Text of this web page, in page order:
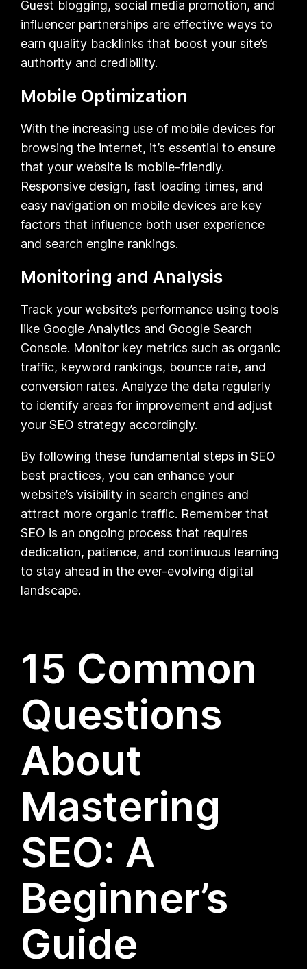
Guest blogging, social media promotion, and
influencer partnerships are effective ways to
earn quality backlinks that boost your site’s
authority and credibility.
Mobile Optimization
With the increasing use of mobile devices for
browsing the internet, it’s essential to ensure
that your website is mobile-friendly.
Responsive design, fast loading times, and
easy navigation on mobile devices are key
factors that influence both user experience
and search engine rankings.
Monitoring and Analysis
Track your website’s performance using tools
like Google Analytics and Google Search
Console. Monitor key metrics such as organic
traffic, keyword rankings, bounce rate, and
conversion rates. Analyze the data regularly
to identify areas for improvement and adjust
your SEO strategy accordingly.
By following these fundamental steps in SEO
best practices, you can enhance your
website’s visibility in search engines and
attract more organic traffic. Remember that
SEO is an ongoing process that requires
dedication, patience, and continuous learning
to stay ahead in the ever-evolving digital
landscape.
15 Common
Questions
About
Mastering
SEO: A
Beginner’s
Guide